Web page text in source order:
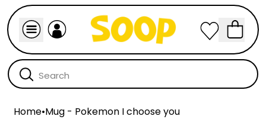
Home•Mug - Pokemon I choose you